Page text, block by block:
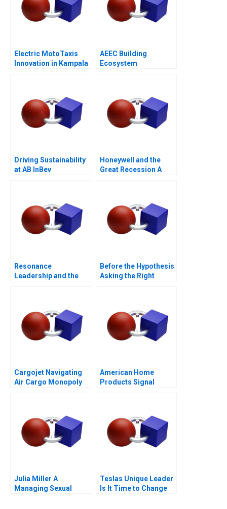
Electric MotoTaxis
Innovation in Kampala
AEEC Building
Ecosystem
Driving Sustainability
at AB InBev
Honeywell and the
Great Recession A
Resonance
Leadership and the
Before the Hypothesis
Asking the Right
Cargojet Navigating
Air Cargo Monopoly
American Home
Products Signal
Julia Miller A
Managing Sexual
Teslas Unique Leader
Is It Time to Change